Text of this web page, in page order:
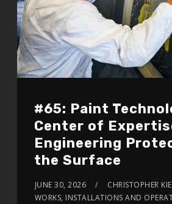
#65: Paint
Center of
Engineering
the Surface
JUNE 30, 2026 CHRISTOPHER
WORKS, INSTALLATIONS AND